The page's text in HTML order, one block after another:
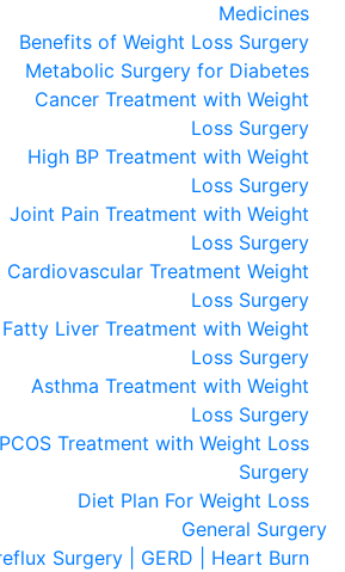
Medicines
Benefits of Weight Loss Surgery
Metabolic Surgery for Diabetes
Cancer Treatment with Weight
Loss Surgery
High BP Treatment with Weight
Loss Surgery
Joint Pain Treatment with Weight
Loss Surgery
Cardiovascular Treatment Weight
Loss Surgery
Fatty Liver Treatment with Weight
Loss Surgery
Asthma Treatment with Weight
Loss Surgery
PCOS Treatment with Weight Loss
Surgery
Diet Plan For Weight Loss
General Surgery
Surgery | GERD | Heart Burn